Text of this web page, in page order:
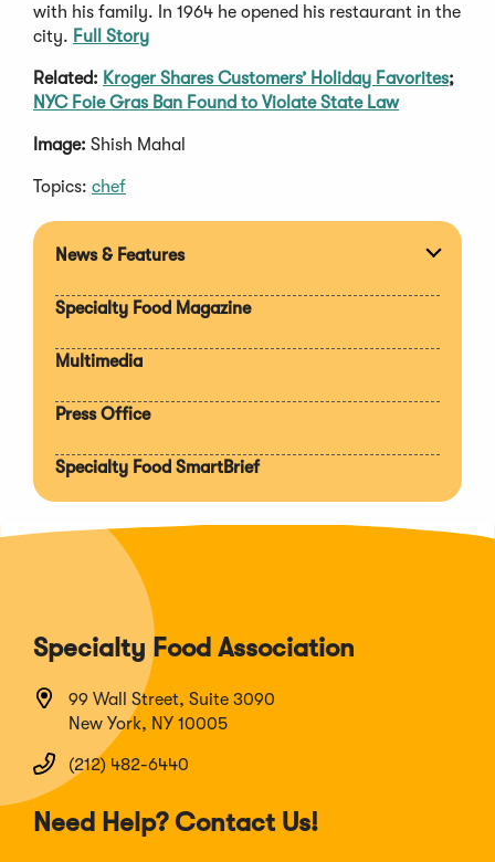
with his family. In 1964 he opened his restaurant in the
city. Full Story
Related: Kroger Shares Customers’ Holiday Favorites;
NYC Foie Gras Ban Found to Violate State Law
Image: Shish Mahal
Topics: chef
News & Features
Specialty Food Magazine
Multimedia
Press Office
Specialty Food SmartBrief
Specialty Food Association
99 Wall Street, Suite 3090
New York, NY 10005
(212) 482-6440
Need Help? Contact Us!